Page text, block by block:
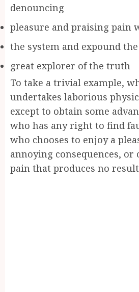
denouncing
pleasure and praising pain
the system and expound
great explorer of the truth
To take a trivial example,
undertakes laborious
except to obtain some
who has any right to find
who chooses to enjoy a
annoying consequences, or
pain that produces no